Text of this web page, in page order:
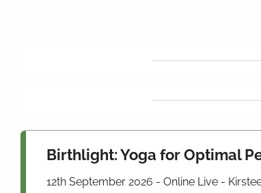
Birthlight: Yoga for Optimal
12th September 2026 - Online Live -